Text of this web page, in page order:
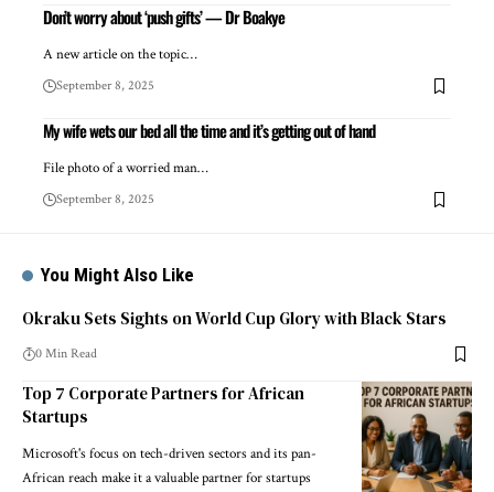
Don’t worry about ‘push gifts’ — Dr Boakye
A new article on the topic…
September 8, 2025
My wife wets our bed all the time and it’s getting out of hand
File photo of a worried man…
September 8, 2025
You Might Also Like
Okraku Sets Sights on World Cup Glory with Black Stars
0 Min Read
Top 7 Corporate Partners for African
Startups
Microsoft's focus on tech-driven sectors and its pan-
African reach make it a valuable partner for startups